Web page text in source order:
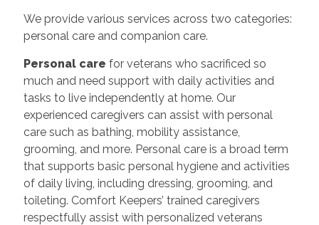
We provide various services across two categories:
personal care and companion care.
Personal care for veterans who sacrificed so
much and need support with daily activities and
tasks to live independently at home. Our
experienced caregivers can assist with personal
care such as bathing, mobility assistance,
grooming, and more. Personal care is a broad term
that supports basic personal hygiene and activities
of daily living, including dressing, grooming, and
toileting. Comfort Keepers’ trained caregivers
respectfully assist with personalized veterans